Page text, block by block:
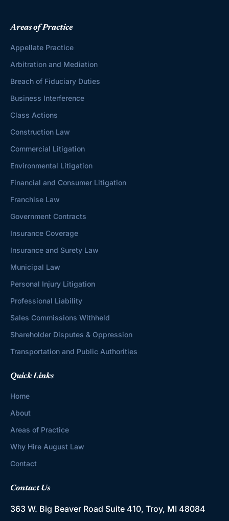
Areas of Practice
Appellate Practice
Arbitration and Mediation
Breach of Fiduciary Duties
Business Interference
Class Actions
Construction Law
Commercial Litigation
Environmental Litigation
Financial and Consumer Litigation
Franchise Law
Government Contracts
Insurance Coverage
Insurance and Surety Law
Municipal Law
Personal Injury Litigation
Professional Liability
Sales Commissions Withheld
Shareholder Disputes & Oppression
Transportation and Public Authorities
Quick Links
Home
About
Areas of Practice
Why Hire August Law
Contact
Contact Us
363 W. Big Beaver Road Suite 410, Troy, MI 48084